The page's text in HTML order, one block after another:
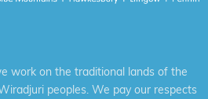
work on the traditional lands of the
peoples. We pay our respects